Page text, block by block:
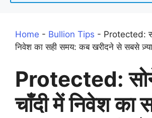
Home - Bullion Tips - Protected:
निवेश का सही समय: कब खरीदने से सबसे
Protected:
चाँदी में निवेश का